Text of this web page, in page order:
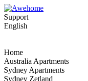
Support
English
Home
Australia Apartments
Sydney Apartments
Sydney Zetland